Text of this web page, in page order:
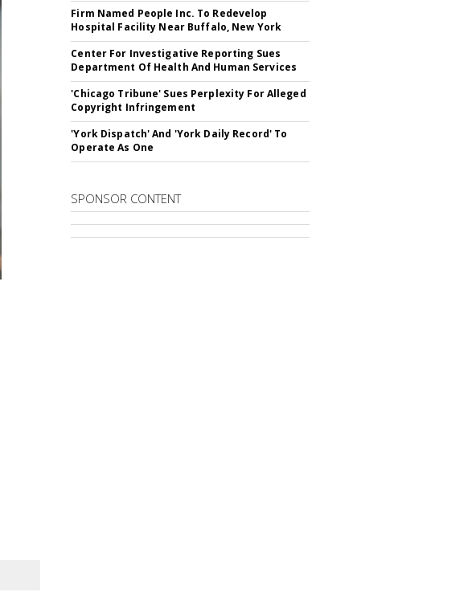
Firm Named People Inc. To Redevelop
Hospital Facility Near Buffalo, New York
Center For Investigative Reporting Sues
Department Of Health And Human Services
'Chicago Tribune' Sues Perplexity For Alleged
Copyright Infringement
'York Dispatch' And 'York Daily Record' To
Operate As One
SPONSOR CONTENT